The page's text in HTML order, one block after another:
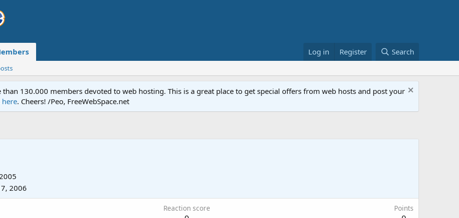
Log in Register Search
130.000 members devoted to web hosting. This is a great place to get special offers from web hosts and post your
. Cheers! /Peo, FreeWebSpace.net
2006
Reaction score Points